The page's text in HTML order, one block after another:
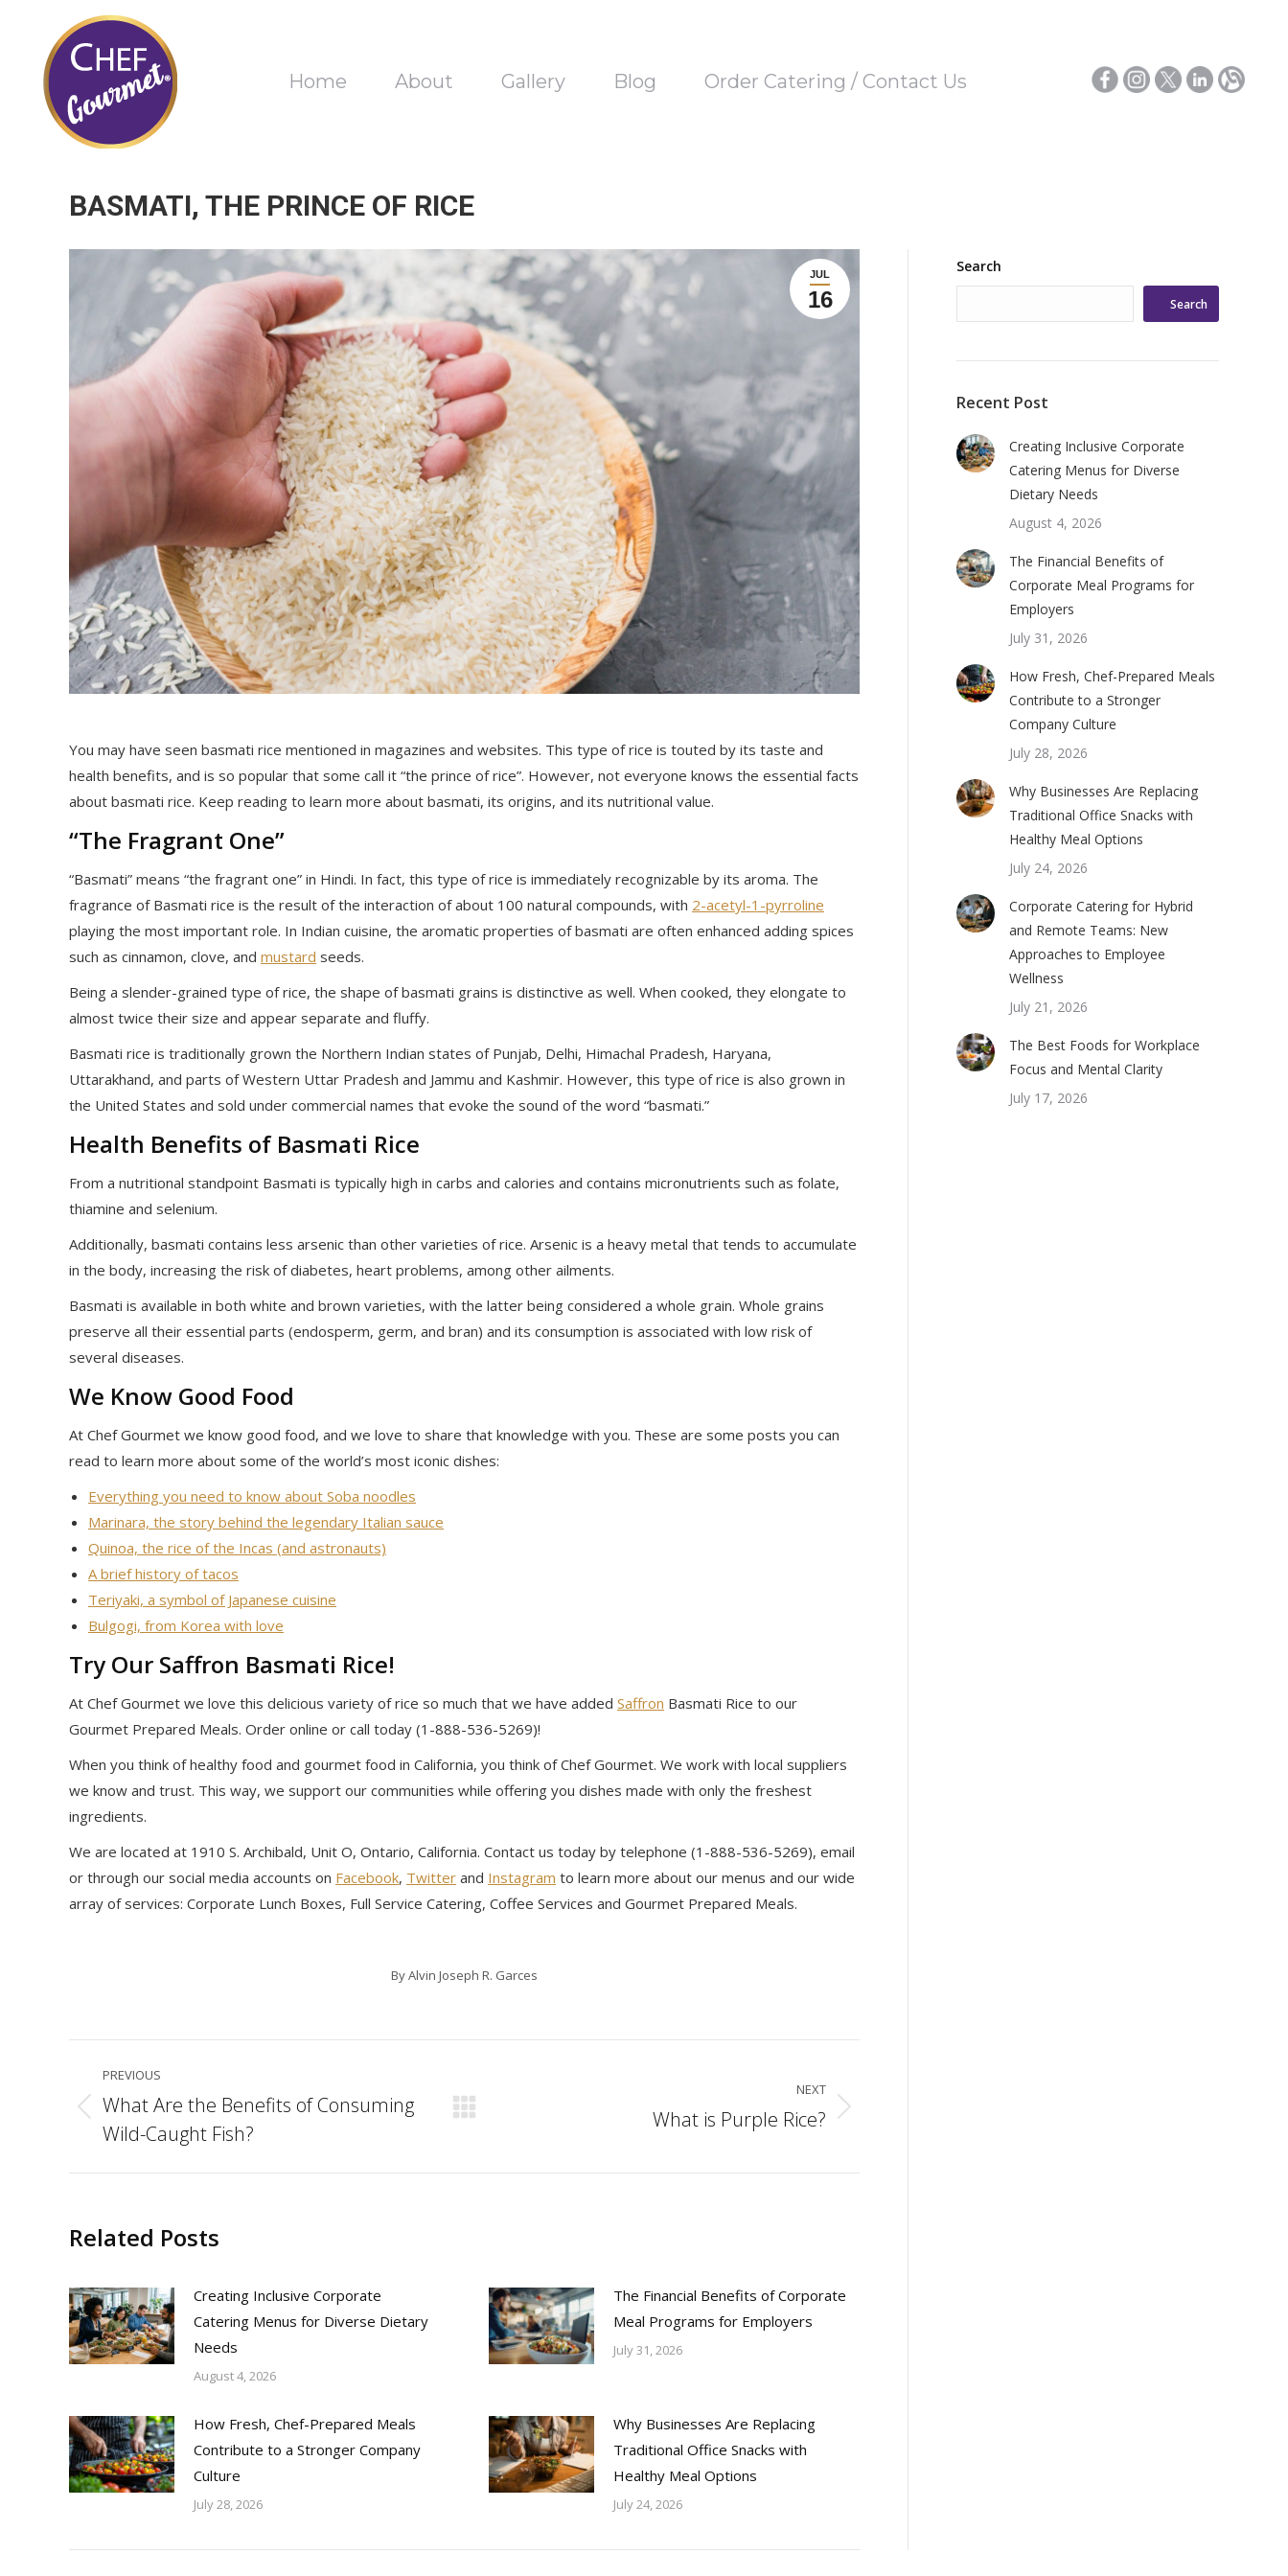
Home About Gallery Blog Order Catering / Contact Us
BASMATI, THE PRINCE OF RICE
JUL
16
You may have seen basmati rice mentioned in magazines and websites. This type of rice is touted by its taste and
health benefits, and is so popular that some call it “the prince of rice”. However, not everyone knows the essential facts
about basmati rice. Keep reading to learn more about basmati, its origins, and its nutritional value.
“The Fragrant One”
“Basmati” means “the fragrant one” in Hindi. In fact, this type of rice is immediately recognizable by its aroma. The
fragrance of Basmati rice is the result of the interaction of about 100 natural compounds, with 2-acetyl-1-pyrroline
playing the most important role. In Indian cuisine, the aromatic properties of basmati are often enhanced adding spices
such as cinnamon, clove, and mustard seeds.
Being a slender-grained type of rice, the shape of basmati grains is distinctive as well. When cooked, they elongate to
almost twice their size and appear separate and fluffy.
Basmati rice is traditionally grown the Northern Indian states of Punjab, Delhi, Himachal Pradesh, Haryana,
Uttarakhand, and parts of Western Uttar Pradesh and Jammu and Kashmir. However, this type of rice is also grown in
the United States and sold under commercial names that evoke the sound of the word “basmati.”
Health Benefits of Basmati Rice
From a nutritional standpoint Basmati is typically high in carbs and calories and contains micronutrients such as folate,
thiamine and selenium.
Additionally, basmati contains less arsenic than other varieties of rice. Arsenic is a heavy metal that tends to accumulate
in the body, increasing the risk of diabetes, heart problems, among other ailments.
Basmati is available in both white and brown varieties, with the latter being considered a whole grain. Whole grains
preserve all their essential parts (endosperm, germ, and bran) and its consumption is associated with low risk of
several diseases.
We Know Good Food
At Chef Gourmet we know good food, and we love to share that knowledge with you. These are some posts you can
read to learn more about some of the world’s most iconic dishes:
Everything you need to know about Soba noodles
Marinara, the story behind the legendary Italian sauce
Quinoa, the rice of the Incas (and astronauts)
A brief history of tacos
Teriyaki, a symbol of Japanese cuisine
Bulgogi, from Korea with love
Try Our Saffron Basmati Rice!
At Chef Gourmet we love this delicious variety of rice so much that we have added Saffron Basmati Rice to our
Gourmet Prepared Meals. Order online or call today (1-888-536-5269)!
When you think of healthy food and gourmet food in California, you think of Chef Gourmet. We work with local suppliers
we know and trust. This way, we support our communities while offering you dishes made with only the freshest
ingredients.
We are located at 1910 S. Archibald, Unit O, Ontario, California. Contact us today by telephone (1-888-536-5269), email
or through our social media accounts on Facebook, Twitter and Instagram to learn more about our menus and our wide
array of services: Corporate Lunch Boxes, Full Service Catering, Coffee Services and Gourmet Prepared Meals.
ByAlvin Joseph R. Garces
Post
navigation
PREVIOUS
Previous
post:
What Are the Benefits of Consuming
Wild-Caught Fish?
NEXT
What is Purple Rice?
Related Posts
Creating Inclusive Corporate
Catering Menus for Diverse Dietary
Needs
August 4, 2026
The Financial Benefits of Corporate
Meal Programs for Employers
July 31, 2026
How Fresh, Chef-Prepared Meals
Contribute to a Stronger Company
Culture
July 28, 2026
Why Businesses Are Replacing
Traditional Office Snacks with
Healthy Meal Options
July 24, 2026
Search
Search
Recent Post
Creating Inclusive Corporate
Catering Menus for Diverse
Dietary Needs
August 4, 2026
The Financial Benefits of
Corporate Meal Programs for
Employers
July 31, 2026
How Fresh, Chef-Prepared Meals
Contribute to a Stronger
Company Culture
July 28, 2026
Why Businesses Are Replacing
Traditional Office Snacks with
Healthy Meal Options
July 24, 2026
Corporate Catering for Hybrid
and Remote Teams: New
Approaches to Employee
Wellness
July 21, 2026
The Best Foods for Workplace
Focus and Mental Clarity
July 17, 2026